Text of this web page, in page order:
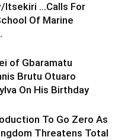
Itsekiri …Calls For
Of Marine
of Gbaramatu
Brutu Otuaro
On His Birthday
To Go Zero As
Threatens Total